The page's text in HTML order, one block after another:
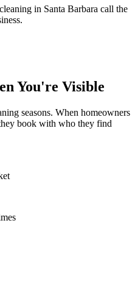
in Santa Barbara call the
You're Visible
seasons. When homeowners
book with who they find